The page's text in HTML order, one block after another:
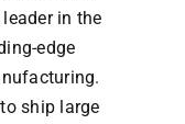
in the
edge
ship large